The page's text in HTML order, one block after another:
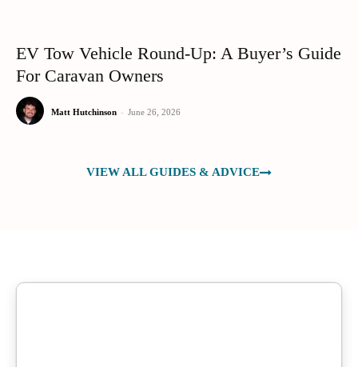
EV Tow Vehicle Round-Up: A Buyer’s Guide
For Caravan Owners
Matt Hutchinson - June 26, 2026
VIEW ALL GUIDES & ADVICE